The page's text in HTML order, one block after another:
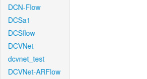
DCN-Flow
DCSa1
DCSflow
DCVNet
dcvnet_test
DCVNet-ARFlow